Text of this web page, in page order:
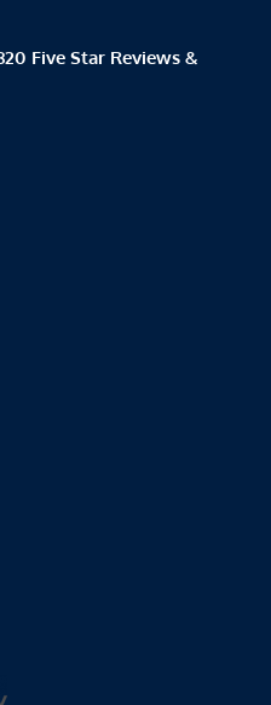
Five Star Reviews &